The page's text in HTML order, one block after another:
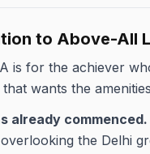
to Above-All
is for the achiever
that wants the
already commenced.
the Delhi